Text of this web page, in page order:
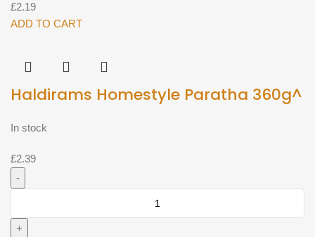
£2.19
ADD TO CART
Haldirams Homestyle Paratha 360g^
In stock
£2.39
Paratha